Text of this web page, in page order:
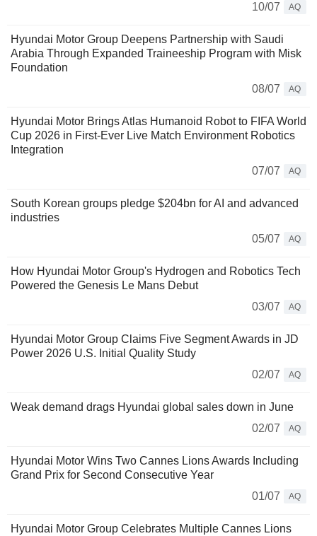
10/07
AQ
Hyundai Motor Group Deepens Partnership with Saudi
Arabia Through Expanded Traineeship Program with Misk
Foundation
08/07
AQ
Hyundai Motor Brings Atlas Humanoid Robot to FIFA World
Cup 2026 in First-Ever Live Match Environment Robotics
Integration
07/07
AQ
South Korean groups pledge $204bn for AI and advanced
industries
05/07
AQ
How Hyundai Motor Group's Hydrogen and Robotics Tech
Powered the Genesis Le Mans Debut
03/07
AQ
Hyundai Motor Group Claims Five Segment Awards in JD
Power 2026 U.S. Initial Quality Study
02/07
AQ
Weak demand drags Hyundai global sales down in June
02/07
AQ
Hyundai Motor Wins Two Cannes Lions Awards Including
Grand Prix for Second Consecutive Year
01/07
AQ
Hyundai Motor Group Celebrates Multiple Cannes Lions